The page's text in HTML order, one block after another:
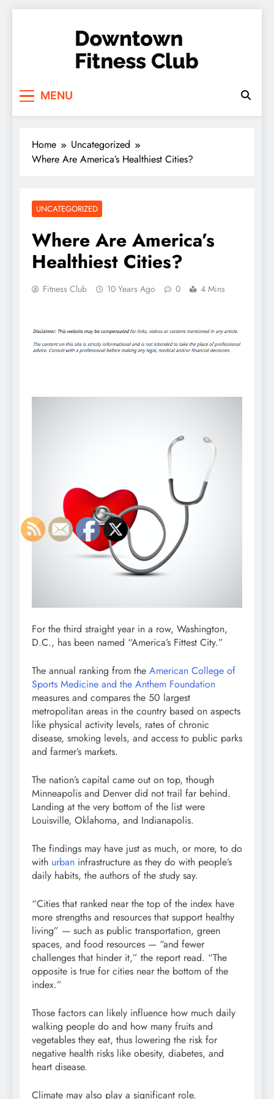
Club
MENU
Home
Uncategorized
Where Are America’s Healthiest Cities?
UNCATEGORIZED
Where Are America’s
Healthiest Cities?
Fitness Club 10 Years Ago 0 4 Mins
For the third straight year in a row, Washington,
D.C., has been named “America’s Fittest City.”
The annual ranking from the American College of
Sports Medicine and the Anthem Foundation
measures and compares the 50 largest
metropolitan areas in the country based on aspects
like physical activity levels, rates of chronic
disease, smoking levels, and access to public parks
and farmer’s markets.
The nation’s capital came out on top, though
Minneapolis and Denver did not trail far behind.
Landing at the very bottom of the list were
Louisville, Oklahoma, and Indianapolis.
The findings may have just as much, or more, to do
with urban infrastructure as they do with people’s
daily habits, the authors of the study say.
“Cities that ranked near the top of the index have
more strengths and resources that support healthy
living” — such as public transportation, green
spaces, and food resources — “and fewer
challenges that hinder it,” the report read. “The
opposite is true for cities near the bottom of the
index.”
Those factors can likely influence how much daily
walking people do and how many fruits and
vegetables they eat, thus lowering the risk for
negative health risks like obesity, diabetes, and
heart disease.
Climate may also play a significant role.